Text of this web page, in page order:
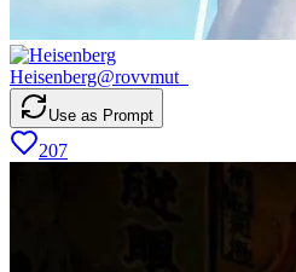
Heisenberg@rovvmut_
Use as Prompt
207